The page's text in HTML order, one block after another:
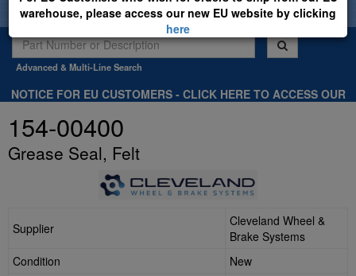
warehouse, please access our new EU website by clicking
here
Advanced & Multi-Line Search
NOTICE FOR EU CUSTOMERS - CLICK HERE TO ACCESS OUR
154-00400
Grease Seal, Felt
Supplier
Cleveland Wheel &
Brake Systems
Condition
New